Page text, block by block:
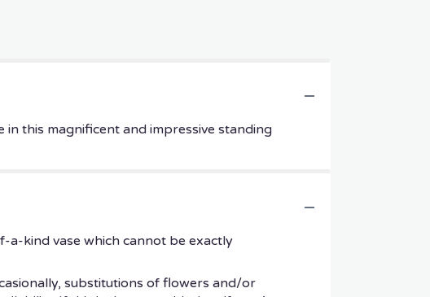
in this magnificent and impressive standing
a-kind vase which cannot be exactly
substitutions of flowers and/or